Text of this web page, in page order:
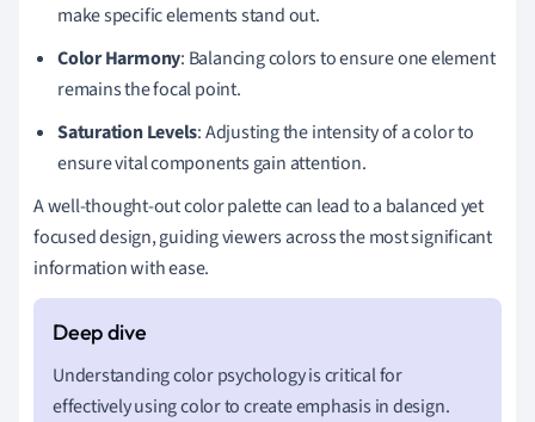
make specific elements stand out.
Color Harmony: Balancing colors to ensure one element
remains the focal point.
Saturation Levels: Adjusting the intensity of a color to
ensure vital components gain attention.
A well-thought-out color palette can lead to a balanced yet
focused design, guiding viewers across the most significant
information with ease.
Understanding color psychology is critical for
effectively using color to create emphasis in design.